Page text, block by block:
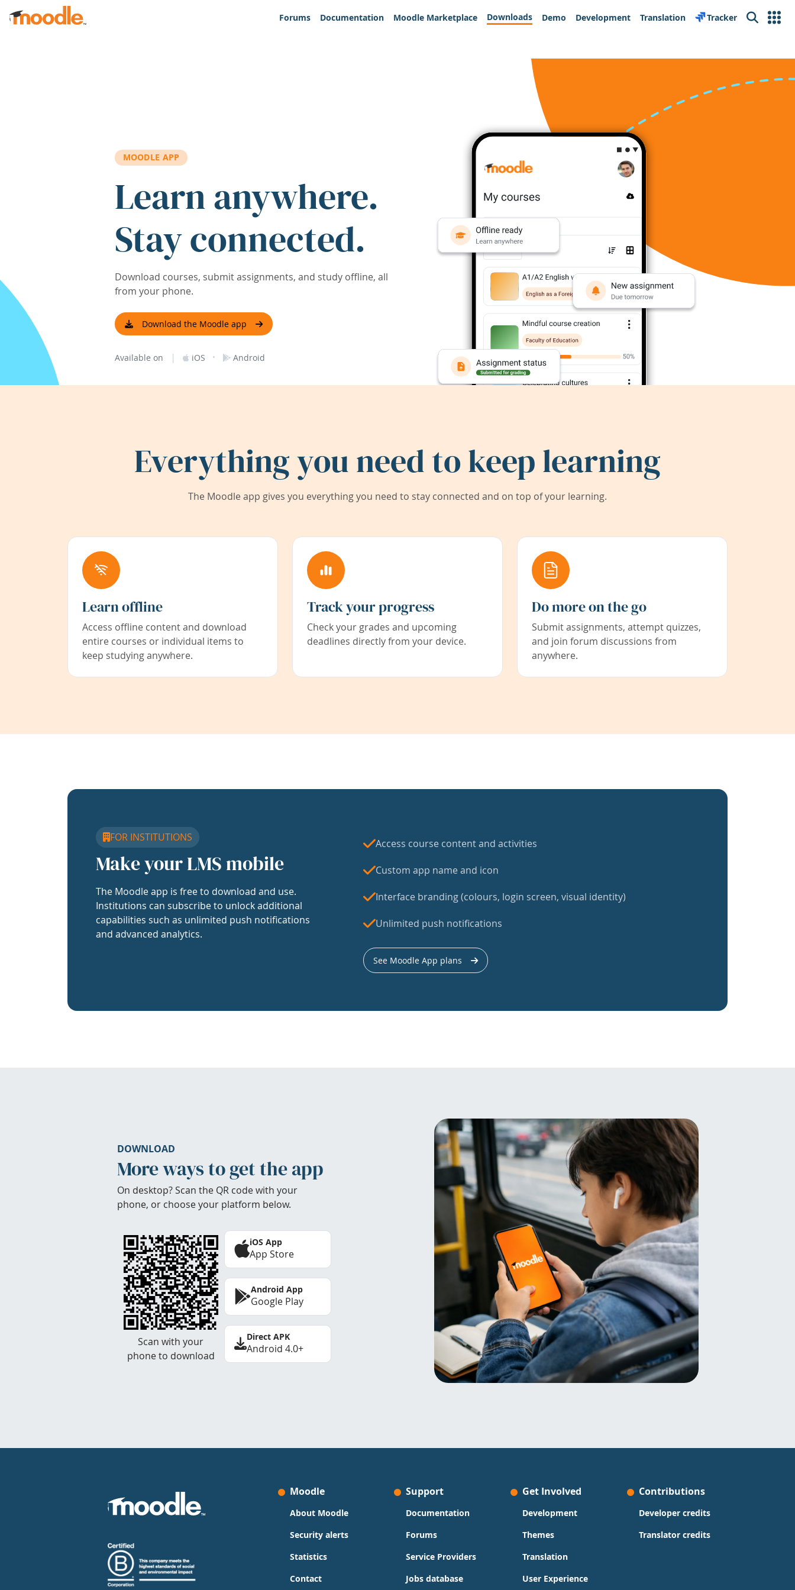
Skip to main content
Forums
Documentation Moodle Marketplace Downloads Demo Development Translation Tracker Search
MOODLE APP
Learn anywhere.
Stay connected.
Download courses, submit assignments, and study offline, all
from your phone.
Download the Moodle app
Available on | iOS · Android
Everything you need to keep learning
The Moodle app gives you everything you need to stay connected and on top of your learning.
Learn offline
Access offline content and download
entire courses or individual items to
keep studying anywhere.
Track your progress
Check your grades and upcoming
deadlines directly from your device.
Do more on the go
Submit assignments, attempt quizzes,
and join forum discussions from
anywhere.
FOR INSTITUTIONS
Make your LMS mobile
The Moodle app is free to download and use.
Institutions can subscribe to unlock additional
capabilities such as unlimited push notifications
and advanced analytics.
Access course content and activities
Custom app name and icon
Interface branding (colours, login screen, visual identity)
Unlimited push notifications
See Moodle App plans
DOWNLOAD
More ways to get the app
On desktop? Scan the QR code with your
phone, or choose your platform below.
Scan with your
phone to download
iOS App
App Store
Android App
Google Play
Direct APK
Android 4.0+
Moodle
About Moodle
Security alerts
Statistics
Contact
Support
Documentation
Forums
Service Providers
Jobs database
Get Involved
Development
Themes
Translation
User Experience
Contributions
Developer credits
Translator credits